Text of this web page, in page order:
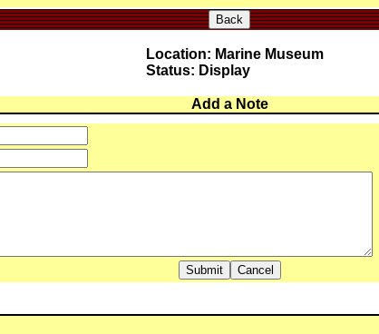
Back
Location: Marine Museum
Status: Display
Add a Note